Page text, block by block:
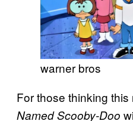
warner bros
For those thinking this
Named Scooby-Doo